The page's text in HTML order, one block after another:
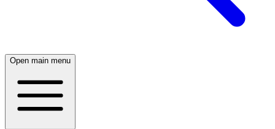
Open main menu